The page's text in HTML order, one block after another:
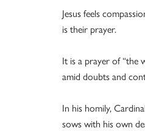
Jesus feels
is their prayer.
It is a prayer of “the
amid doubts and
In his homily,
sows with his own